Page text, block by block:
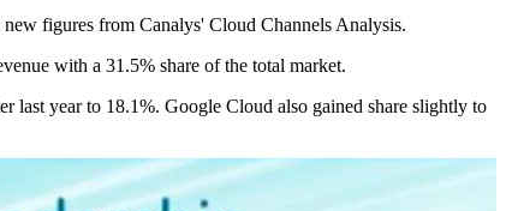
figures from Canalys' Cloud Channels Analysis.
with a 31.5% share of the total market.
last year to 18.1%. Google Cloud also gained share slightly to